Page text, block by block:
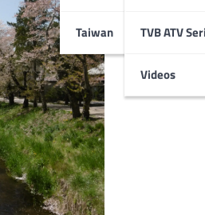
Taiwan TVB ATV
Videos